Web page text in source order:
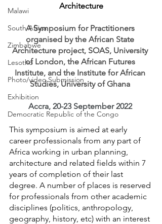
Malawi
South Africa
Zimbabwe
Lesotho
Photo/video Submission
Exhibition
Democratic Republic of the Congo
Architecture
A Symposium for Practitioners
organised by the African State
Architecture project, SOAS, University
of London, the African Futures
Institute, and the Institute for African
Studies, University of Ghana
Accra, 20-23 September 2022
This symposium is aimed at early
career professionals from any part of
Africa working in urban planning,
architecture and related fields within 7
years of completion of their last
degree. A number of places is reserved
for professionals from other academic
disciplines (politics, anthropology,
geography, history, etc) with an interest